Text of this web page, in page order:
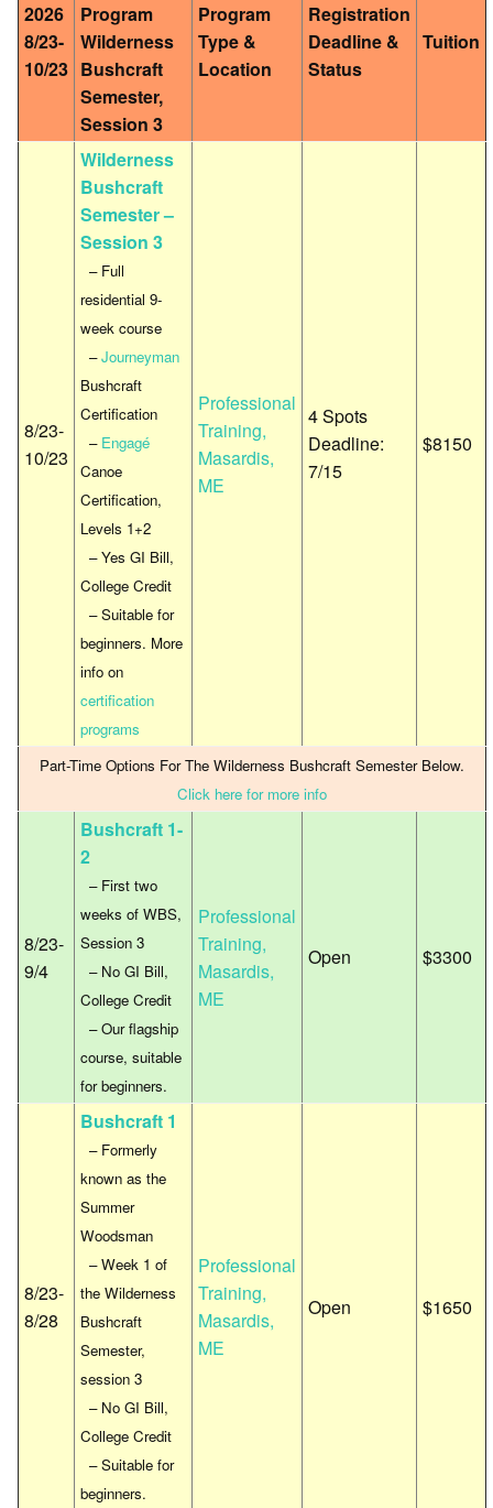
2026
8/23-
10/23
Program
Wilderness
Bushcraft
Semester,
Session 3
Program
Type &
Location
Registration
Deadline &
Status
Tuition
8/23-
10/23
Wilderness
Bushcraft
Semester –
Session 3
– Full
residential 9-
week course
–Journeyman
Bushcraft
Certification
– Engagé
Canoe
Certification,
Levels 1+2
– Yes GI Bill,
College Credit
– Suitable for
beginners. More
info on
certification
programs
Professional
Training,
Masardis,
ME
4 Spots
Deadline:
7/15
$8150
Part-Time Options For The Wilderness Bushcraft Semester Below.
Click here for more info
8/23-
9/4
Bushcraft 1-
2
– First two
weeks of WBS,
Session 3
– No GI Bill,
College Credit
– Our flagship
course, suitable
for beginners.
Professional
Training,
Masardis,
ME
Open $3300
8/23-
8/28
Bushcraft 1
– Formerly
known as the
Summer
Woodsman
– Week 1 of
the Wilderness
Bushcraft
Semester,
session 3
– No GI Bill,
College Credit
– Suitable for
beginners.
Professional
Training,
Masardis,
ME
Open $1650